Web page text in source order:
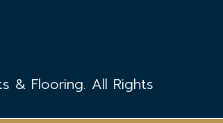
& Flooring. All Rights